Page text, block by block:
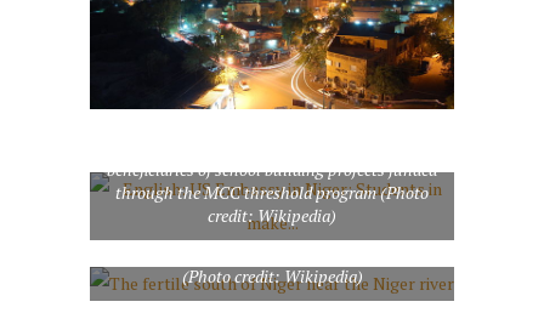
beneficiaries of school building projects funded
through the MCC threshold program (Photo
credit: Wikipedia)
(Photo credit: Wikipedia)